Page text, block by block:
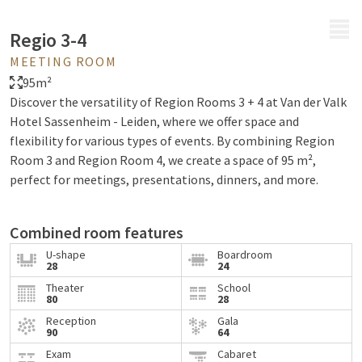
Regio 3-4
MEETING ROOM
95m²
Discover the versatility of Region Rooms 3 + 4 at Van der Valk
Hotel Sassenheim - Leiden, where we offer space and
flexibility for various types of events. By combining Region
Room 3 and Region Room 4, we create a space of 95 m²,
perfect for meetings, presentations, dinners, and more.
Combined room features
Region Rooms 3 + 4 offer a modern and versatile
environment, with natural daylight and modern audiovisual
facilities. Thanks to soundproof walls and an acoustic ceiling,
the atmosphere remains calm and focused, while wheelchair
accessibility ensures inclusivity for all participants. With an
U-shape
28
Boardroom
24
Theater
80
School
28
Reception
90
Gala
64
Exam
Cabaret